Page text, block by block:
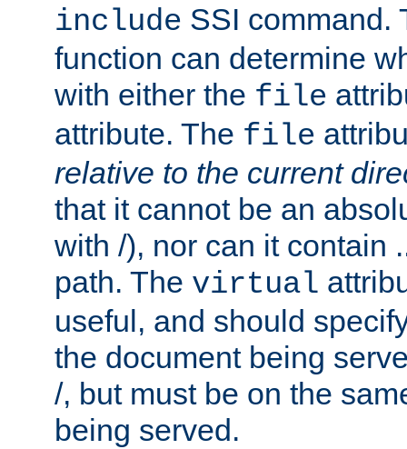
include SSI command.
function can determine
with either the file
attribute. The file
relative to the current
that it cannot be an
with /), nor can it contain
path. The virtual
useful, and should
the document being
/, but must be on the
being served.